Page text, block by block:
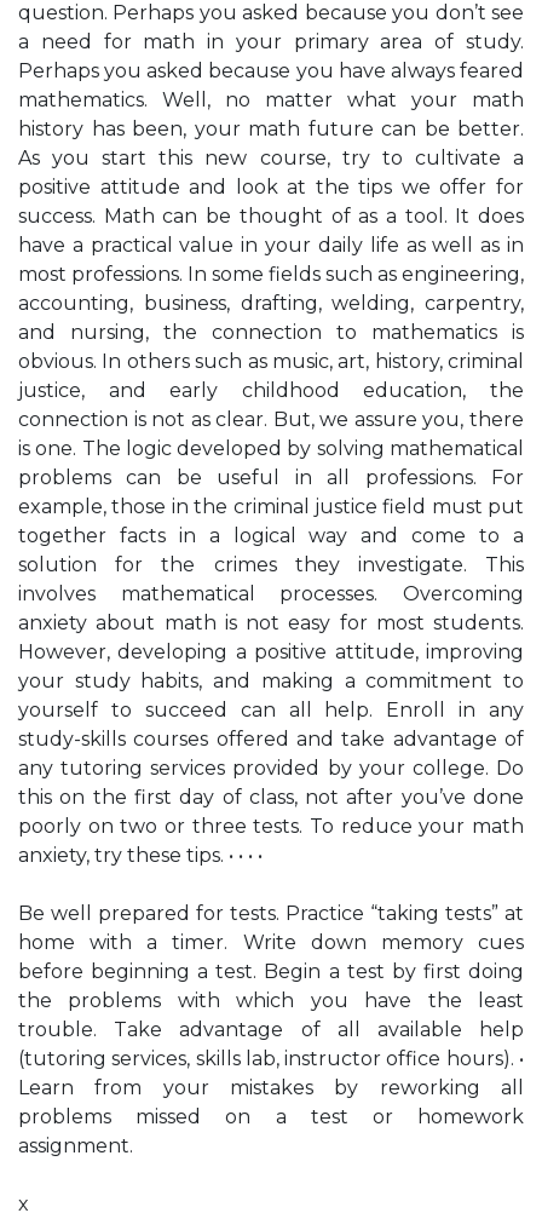
question. Perhaps you asked because you don’t see
a need for math in your primary area of study.
Perhaps you asked because you have always feared
mathematics. Well, no matter what your math
history has been, your math future can be better.
As you start this new course, try to cultivate a
positive attitude and look at the tips we offer for
success. Math can be thought of as a tool. It does
have a practical value in your daily life as well as in
most professions. In some fields such as engineering,
accounting, business, drafting, welding, carpentry,
and nursing, the connection to mathematics is
obvious. In others such as music, art, history, criminal
justice, and early childhood education, the
connection is not as clear. But, we assure you, there
is one. The logic developed by solving mathematical
problems can be useful in all professions. For
example, those in the criminal justice field must put
together facts in a logical way and come to a
solution for the crimes they investigate. This
involves mathematical processes. Overcoming
anxiety about math is not easy for most students.
However, developing a positive attitude, improving
your study habits, and making a commitment to
yourself to succeed can all help. Enroll in any
study-skills courses offered and take advantage of
any tutoring services provided by your college. Do
this on the first day of class, not after you’ve done
poorly on two or three tests. To reduce your math
anxiety, try these tips. • • • •
Be well prepared for tests. Practice “taking tests” at
home with a timer. Write down memory cues
before beginning a test. Begin a test by first doing
the problems with which you have the least
trouble. Take advantage of all available help
(tutoring services, skills lab, instructor office hours). •
Learn from your mistakes by reworking all
problems missed on a test or homework
assignment.
x